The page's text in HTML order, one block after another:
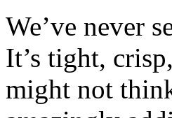
We’ve never
It’s tight,
might not